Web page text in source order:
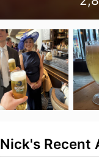
Nick's Recent